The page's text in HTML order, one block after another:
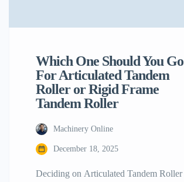
Which One Should You Go
For Articulated Tandem
Roller or Rigid Frame
Tandem Roller
Machinery Online
December 18, 2025
Deciding on Articulated Tandem Roller